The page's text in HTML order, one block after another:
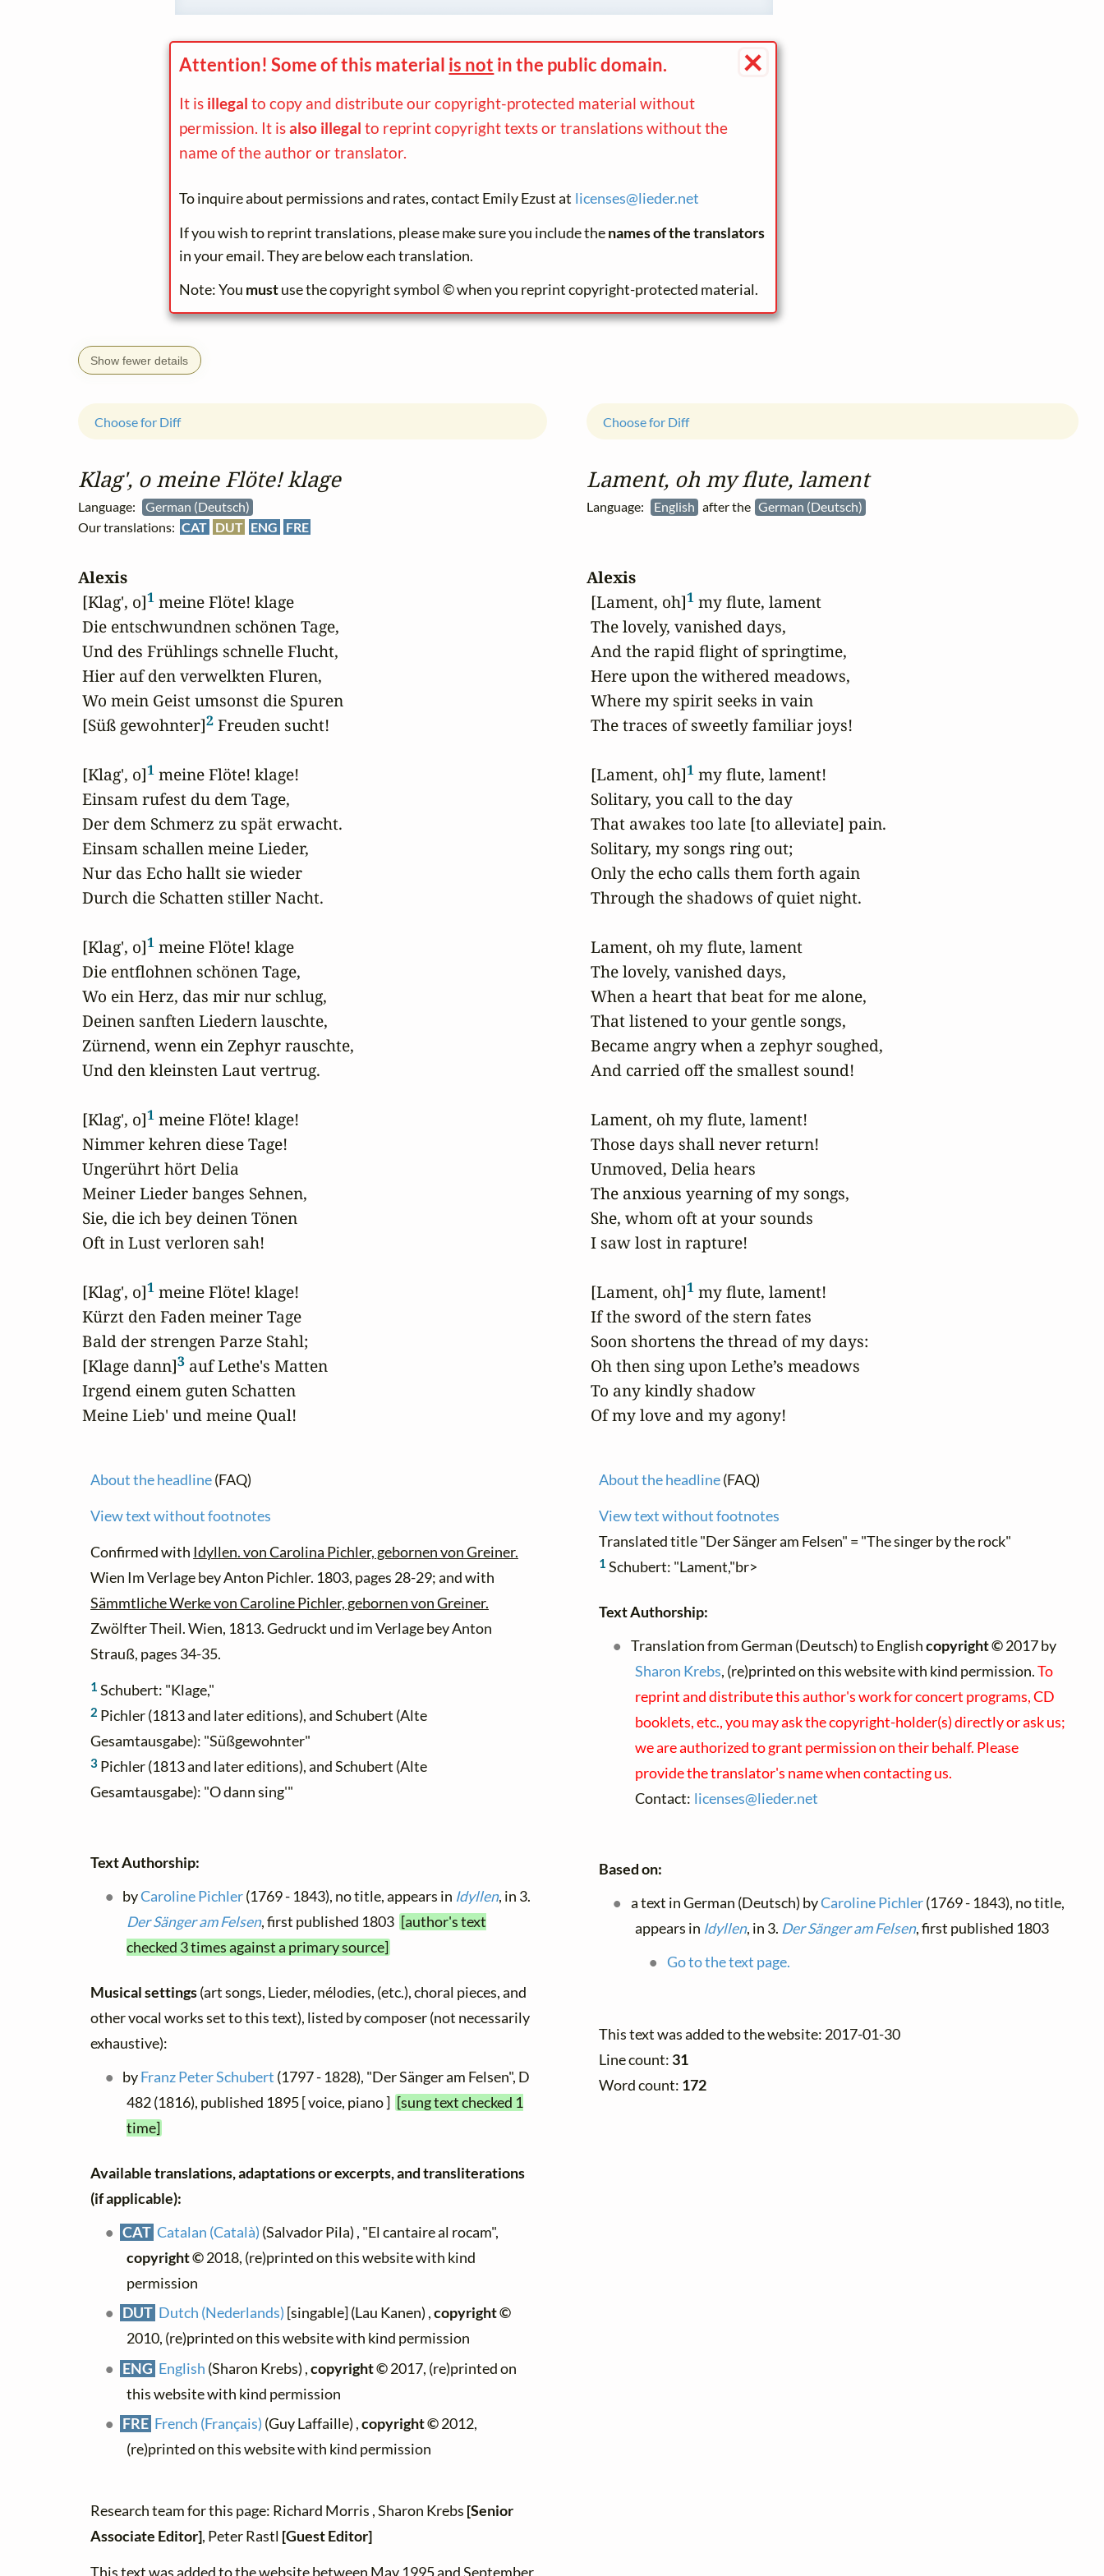
×
Attention! Some of this material is not in the public domain.
It is illegal to copy and distribute our copyright-protected material without
permission. It isalso illegal to reprint copyright texts or translations without the
name of the author or translator.
To inquire about permissions and rates, contact Emily Ezust at licenses@lieder.net
If you wish to reprint translations, please make sure you include thenames of the translators
in your email. They are below each translation.
Note: You mustuse the copyright symbol © when you reprint copyright-protected material.
Show fewer details
Klag', o meine Flöte! klage
Language:
German (Deutsch)
Our translations: CAT DUT ENG FRE
Choose for Diff
Alexis
[Klag', o]1 meine Flöte! klage
Die entschwundnen schönen Tage,
Und des Frühlings schnelle Flucht,
Hier auf den verwelkten Fluren,
Wo mein Geist umsonst die Spuren
[Süß gewohnter]2 Freuden sucht!
[Klag', o]1 meine Flöte! klage!
Einsam rufest du dem Tage,
Der dem Schmerz zu spät erwacht.
Einsam schallen meine Lieder,
Nur das Echo hallt sie wieder
Durch die Schatten stiller Nacht.
[Klag', o]1 meine Flöte! klage
Die entflohnen schönen Tage,
Wo ein Herz, das mir nur schlug,
Deinen sanften Liedern lauschte,
Zürnend, wenn ein Zephyr rauschte,
Und den kleinsten Laut vertrug.
[Klag', o]1 meine Flöte! klage!
Nimmer kehren diese Tage!
Ungerührt hört Delia
Meiner Lieder banges Sehnen,
Sie, die ich bey deinen Tönen
Oft in Lust verloren sah!
[Klag', o]1 meine Flöte! klage!
Kürzt den Faden meiner Tage
Bald der strengen Parze Stahl;
[Klage dann]3 auf Lethe's Matten
Irgend einem guten Schatten
Meine Lieb' und meine Qual!
About the headline(FAQ)
View text without footnotes
Confirmed with Idyllen. von Carolina Pichler, gebornen von Greiner.
Wien Im Verlage bey Anton Pichler. 1803, pages 28-29; and with
Sämmtliche Werke von Caroline Pichler, gebornen von Greiner.
Zwölfter Theil. Wien, 1813. Gedruckt und im Verlage bey Anton
Strauß, pages 34-35.
1 Schubert: "Klage,"
2 Pichler (1813 and later editions), and Schubert (Alte
Gesamtausgabe): "Süßgewohnter"
3 Pichler (1813 and later editions), and Schubert (Alte
Gesamtausgabe): "O dann sing'"
Text Authorship:
byCaroline Pichler(1769 - 1843), no title, appears in Idyllen, in 3.
Der Sänger am Felsen, first published 1803 [author's text
checked 3 times against a primary source]
Musical settings(art songs, Lieder, mélodies, (etc.), choral pieces, and
other vocal works set to this text), listed by composer (not necessarily
exhaustive):
byFranz Peter Schubert (1797 - 1828), "Der Sänger am Felsen", D
482 (1816), published 1895 [ voice, piano ] [sung text checked 1
time]
Available translations, adaptations or excerpts, and transliterations
(if applicable):
CAT Catalan (Català) (Salvador Pila) , "El cantaire al rocam",
copyright ©2018, (re)printed on this website with kind
permission
DUT Dutch (Nederlands) [singable] (Lau Kanen) ,copyright ©
2010, (re)printed on this website with kind permission
ENG English (Sharon Krebs) ,copyright ©2017, (re)printed on
this website with kind permission
FRE French (Français) (Guy Laffaille) ,copyright ©2012,
(re)printed on this website with kind permission
Research team for this page: Richard Morris , Sharon Krebs [Senior
Associate Editor], Peter Rastl [Guest Editor]
Lament, oh my flute, lament
Language: English after the German (Deutsch)
Choose for Diff
Alexis
[Lament, oh]1 my flute, lament
The lovely, vanished days,
And the rapid flight of springtime,
Here upon the withered meadows,
Where my spirit seeks in vain
The traces of sweetly familiar joys!
[Lament, oh]1 my flute, lament!
Solitary, you call to the day
That awakes too late [to alleviate] pain.
Solitary, my songs ring out;
Only the echo calls them forth again
Through the shadows of quiet night.
Lament, oh my flute, lament
The lovely, vanished days,
When a heart that beat for me alone,
That listened to your gentle songs,
Became angry when a zephyr soughed,
And carried off the smallest sound!
Lament, oh my flute, lament!
Those days shall never return!
Unmoved, Delia hears
The anxious yearning of my songs,
She, whom oft at your sounds
I saw lost in rapture!
[Lament, oh]1 my flute, lament!
If the sword of the stern fates
Soon shortens the thread of my days:
Oh then sing upon Lethe’s meadows
To any kindly shadow
Of my love and my agony!
About the headline(FAQ)
View text without footnotes
Translated title "Der Sänger am Felsen" = "The singer by the rock"
1 Schubert: "Lament,"br>
Text Authorship:
Translation from German (Deutsch) to Englishcopyright ©2017 by
Sharon Krebs, (re)printed on this website with kind permission.To
reprint and distribute this author's work for concert programs, CD
booklets, etc., you may ask the copyright-holder(s) directly or ask us;
we are authorized to grant permission on their behalf. Please
provide the translator's name when contacting us.
Contact: licenses@lieder.net
Based on:
a text in German (Deutsch) byCaroline Pichler(1769 - 1843), no title,
appears in Idyllen, in 3. Der Sänger am Felsen, first published 1803
Go to the text page.
This text was added to the website: 2017-01-30
Line count: 31
Word count: 172